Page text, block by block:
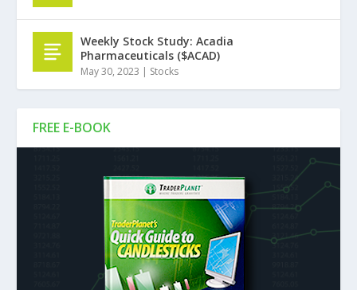
FREE E-BOOK
Weekly Stock Study: Acadia
Pharmaceuticals ($ACAD)
May 30, 2023 | Stocks